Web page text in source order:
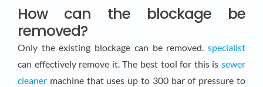
How can the blockage be
removed?
Only the existing blockage can be removed.specialist
can effectively remove it. The best tool for this issewer
cleanermachine that uses up to 300 bar of pressure to